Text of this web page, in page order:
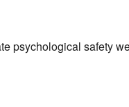
psychological safety